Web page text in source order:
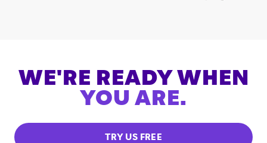
WE'RE READY WHEN
YOU ARE.
TRY US FREE